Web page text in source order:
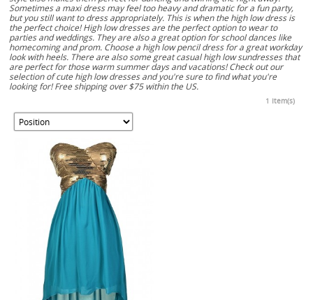
Sometimes a maxi dress may feel too heavy and dramatic for a fun party,
but you still want to dress appropriately. This is when the high low dress is
the perfect choice! High low dresses are the perfect option to wear to
parties and weddings. They are also a great option for school dances like
homecoming and prom. Choose a high low pencil dress for a great workday
look with heels. There are also some great casual high low sundresses that
are perfect for those warm summer days and vacations! Check out our
selection of cute high low dresses and you're sure to find what you're
looking for! Free shipping over $75 within the US.
1 Item(s)